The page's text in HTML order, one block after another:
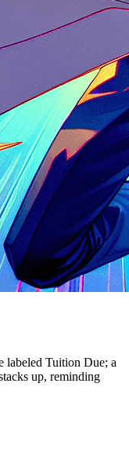
labeled Tuition Due; a
up, reminding